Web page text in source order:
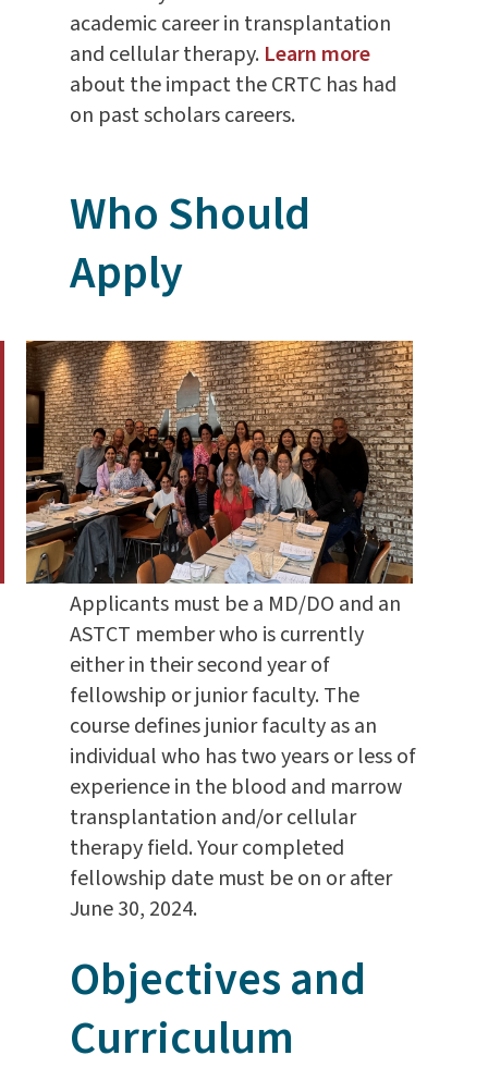
academic career in transplantation
and cellular therapy. Learn more
about the impact the CRTC has had
on past scholars careers.
Who Should
Apply
Applicants must be a MD/DO and an
ASTCT member who is currently
either in their second year of
fellowship or junior faculty. The
course defines junior faculty as an
individual who has two years or less of
experience in the blood and marrow
transplantation and/or cellular
therapy field. Your completed
fellowship date must be on or after
June 30, 2024.
Objectives and
Curriculum